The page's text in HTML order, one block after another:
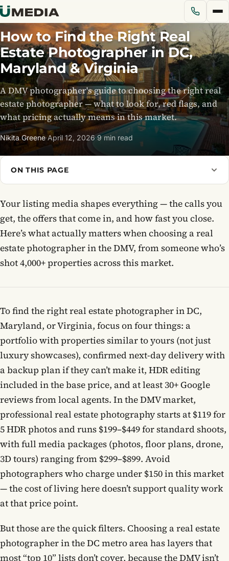
Services
Solutions
Pricing
Portfolio
Blog
About Us
Contact
(703) 843-5424
Log in
How to Find the Right Real
Estate Photographer in DC,
Maryland & Virginia
A DMV photographer's guide to choosing the right real
estate photographer — what to look for, red flags, and
what pricing actually means in this market.
Nikita Greene·April 12, 2026·9 min read
ON THIS PAGE
Your listing media shapes everything — the calls you
get, the offers that come in, and how fast you close.
Here’s what actually matters when choosing a real
estate photographer in the DMV, from someone who’s
shot 4,000+ properties across this market.
To find the right real estate photographer in DC,
Maryland, or Virginia, focus on four things: a
portfolio with properties similar to yours (not just
luxury showcases), confirmed next-day delivery with
a backup plan if they can’t make it, HDR editing
included in the base price, and at least 30+ Google
reviews from local agents. In the DMV market,
professional real estate photography starts at $119 for
5 HDR photos and runs $199–$449 for standard shoots,
with full media packages (photos, floor plans, drone,
3D tours) ranging from $299–$899. Avoid
photographers who charge under $150 in this market
— the cost of living here doesn’t support quality work
at that price point.
But those are the quick filters. Choosing a real estate
photographer in the DC metro area has layers that
most “top 10” lists don’t cover, because the DMV isn’t